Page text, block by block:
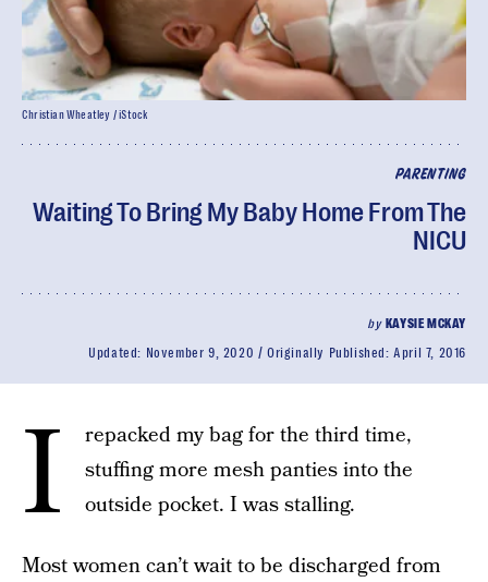
PARENTING
Waiting To Bring My Baby Home From The
NICU
by KAYSIE MCKAY
Updated: November 9, 2020 Originally Published:April 7, 2016
Christian Wheatley / iStock
I
repacked my bag for the third time,
stuffing more mesh panties into the
outside pocket. I was stalling.
Most women can’t wait to be discharged from